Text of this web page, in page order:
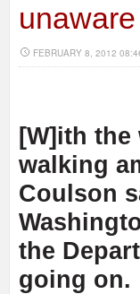
unaware
FEBRUARY 8, 2012
[W]ith the
walking
Coulson
the
going on.